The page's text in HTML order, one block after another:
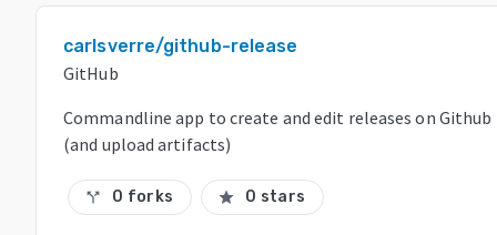
carlsverre/github-release
GitHub
Commandline app to create and edit releases on Github
(and upload artifacts)
call_split 0 forks star 0 stars